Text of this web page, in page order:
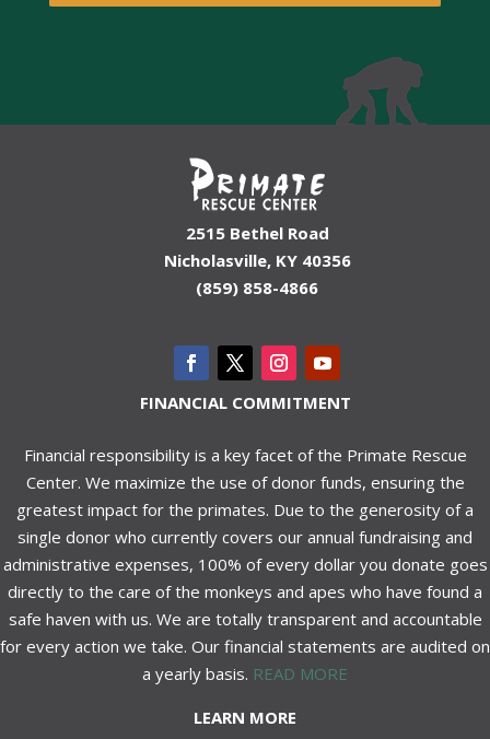
2515 Bethel Road
Nicholasville, KY 40356
(859) 858-4866
FINANCIAL COMMITMENT
Financial responsibility is a key facet of the Primate Rescue
Center. We maximize the use of donor funds, ensuring the
greatest impact for the primates. Due to the generosity of a
single donor who currently covers our annual fundraising and
administrative expenses, 100% of every dollar you donate goes
directly to the care of the monkeys and apes who have found a
safe haven with us. We are totally transparent and accountable
for every action we take. Our financial statements are audited on
a yearly basis. READ MORE
LEARN MORE